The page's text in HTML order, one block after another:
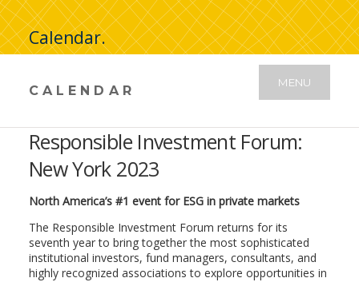
Publication
Calendar.
CALENDAR
MENU
Responsible Investment Forum:
New York 2023
North America’s #1 event for ESG in private markets
The Responsible Investment Forum returns for its
seventh year to bring together the most sophisticated
institutional investors, fund managers, consultants, and
highly recognized associations to explore opportunities in